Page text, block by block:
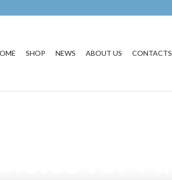
SHOP NEWS ABOUT US CONTACTS